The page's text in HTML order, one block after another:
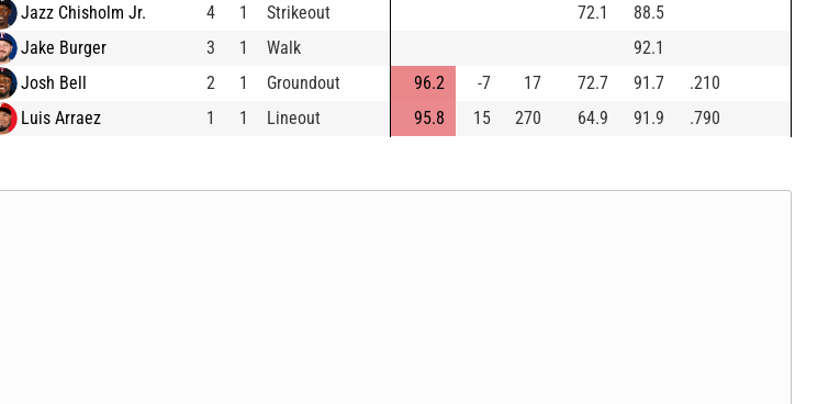
Jazz Chisholm Jr.
4 1 Strikeout 72.1
88.5
Jake Burger
3 1 Walk
92.1
Josh Bell
2 1 Groundout 96.2 -7 17 72.7 91.7
.210
Luis Arraez
1 1 Lineout 95.8 15 270 64.9 91.9 .790